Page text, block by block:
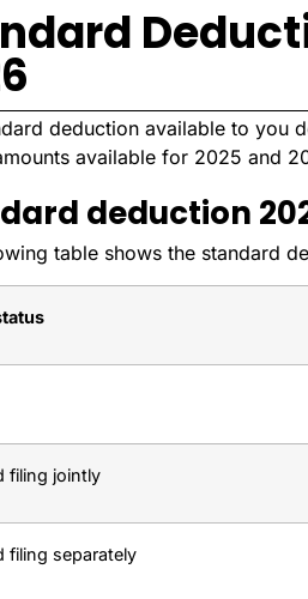
deduction available to you
available for 2025 and
deduction
table shows the standard
filing jointly
filing separately